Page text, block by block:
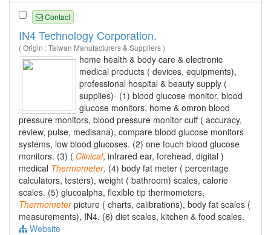
Contact
IN4 Technology Corporation.
( Origin : Taiwan Manufacturers & Suppliers )
home health & body care & electronic
medical products ( devices, equipments),
professional hospital & beauty supply (
supplies)- (1) blood glucose monitor, blood
glucose monitors, home & omron blood
pressure monitors, blood pressure monitor cuff ( accuracy,
review, pulse, medisana), compare blood glucose monitors
systems, low blood glucoses. (2) one touch blood glucose
monitors. (3) ( Clinical, infrared ear, forehead, digital )
medical Thermometer. (4) body fat meter ( percentage
calculators, testers), weight ( bathroom) scales, calorie
scales. (5) glucoalpha, flexible tip thermometers,
Thermometerpicture ( charts, calibrations), body fat scales (
measurements), IN4. (6) diet scales, kitchen & food scales.
Website